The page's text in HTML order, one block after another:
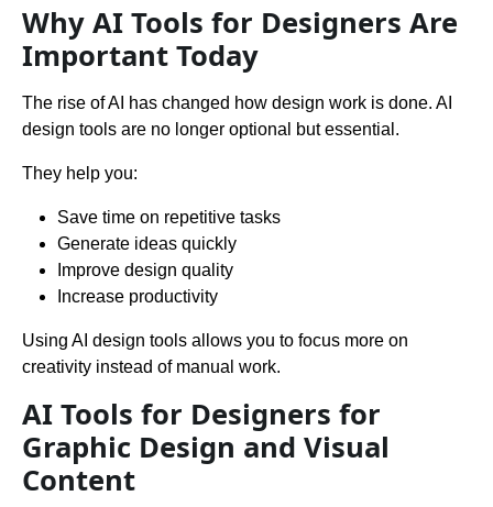
Why AI Tools for Designers Are
Important Today
The rise of AI has changed how design work is done. AI
design tools are no longer optional but essential.
They help you:
Save time on repetitive tasks
Generate ideas quickly
Improve design quality
Increase productivity
Using AI design tools allows you to focus more on
creativity instead of manual work.
AI Tools for Designers for
Graphic Design and Visual
Content